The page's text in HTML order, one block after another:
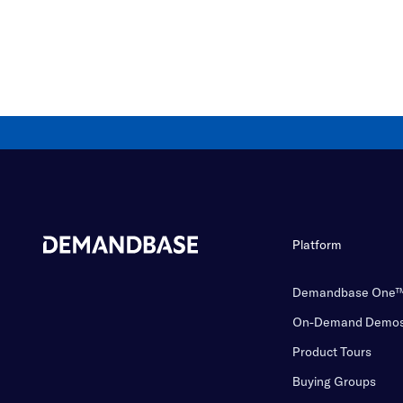
Platform
Demandbase
On-Demand
Product Tours
Buying Groups